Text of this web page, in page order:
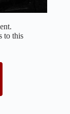
to this